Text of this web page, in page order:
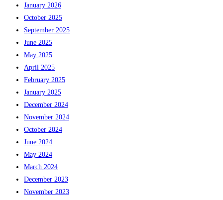
January 2026
October 2025
September 2025
June 2025
May 2025
April 2025
February 2025
January 2025
December 2024
November 2024
October 2024
June 2024
May 2024
March 2024
December 2023
November 2023